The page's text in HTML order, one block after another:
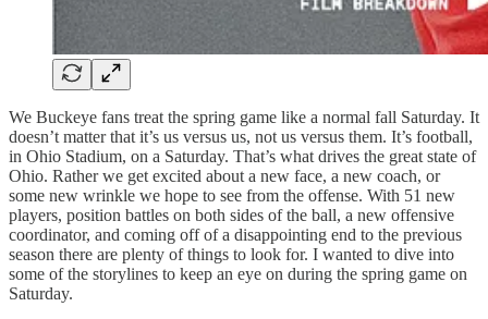
We Buckeye fans treat the spring game like a normal fall Saturday. It
doesn’t matter that it’s us versus us, not us versus them. It’s football,
in Ohio Stadium, on a Saturday. That’s what drives the great state of
Ohio. Rather we get excited about a new face, a new coach, or
some new wrinkle we hope to see from the offense. With 51 new
players, position battles on both sides of the ball, a new offensive
coordinator, and coming off of a disappointing end to the previous
season there are plenty of things to look for. I wanted to dive into
some of the storylines to keep an eye on during the spring game on
Saturday.